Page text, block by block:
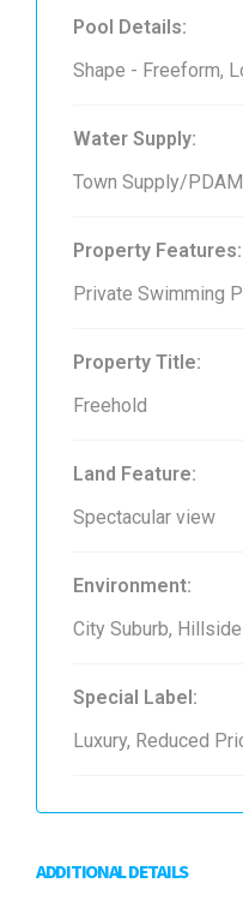
Pool Details:
Shape - Freeform,
Water Supply:
Town Supply/PDAM
Property Features:
Private Swimming
Property Title:
Freehold
Land Feature:
Spectacular view
Environment:
City Suburb, Hillside
Special Label:
Luxury, Reduced
ADDITIONAL DETAILS